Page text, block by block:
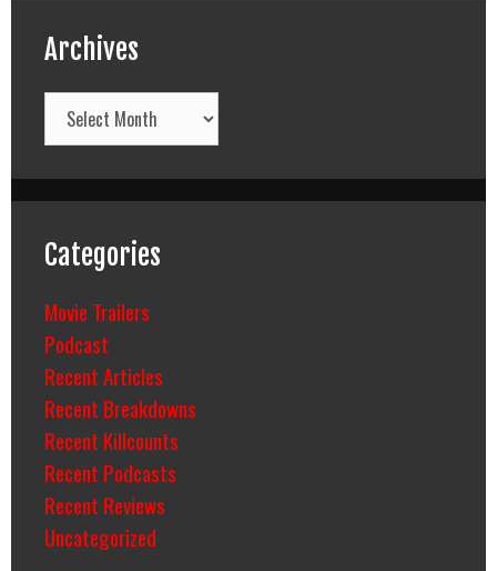
Archives
Archives
Categories
Movie Trailers
Podcast
Recent Articles
Recent Breakdowns
Recent Killcounts
Recent Podcasts
Recent Reviews
Uncategorized